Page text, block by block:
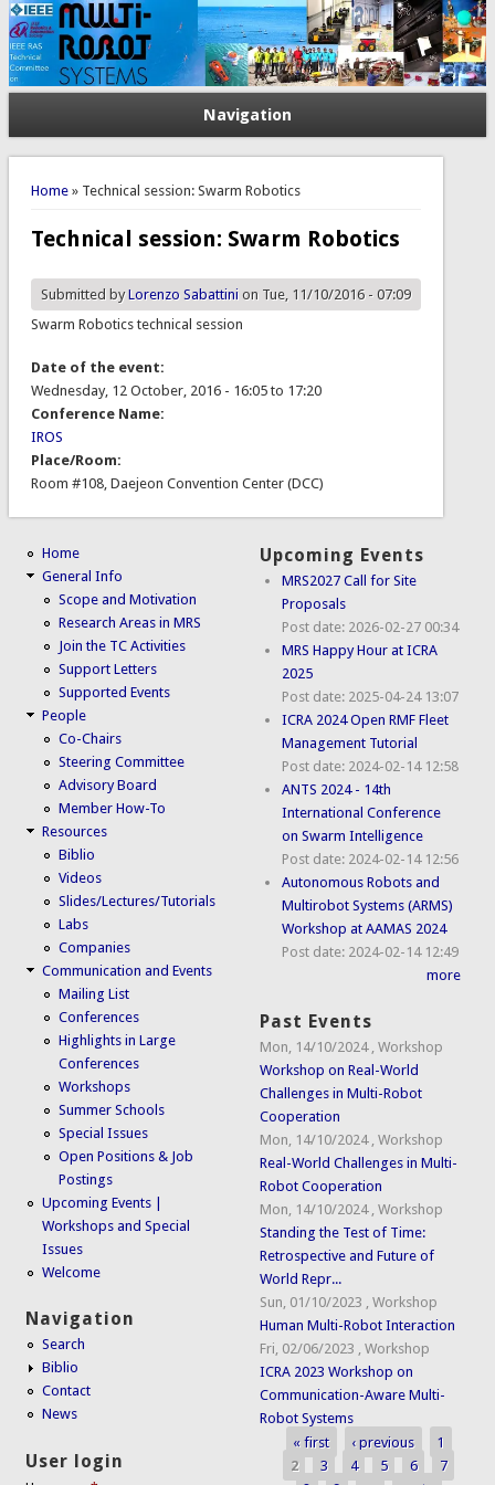
Navigation
You are here
Home» Technical session: Swarm Robotics
Technical session: Swarm Robotics
Submitted byLorenzo Sabattinion Tue, 11/10/2016 - 07:09
Swarm Robotics technical session
Date of the event:
Wednesday, 12 October, 2016 - 16:05to 17:20
Conference Name:
IROS
Place/Room:
Room #108, Daejeon Convention Center (DCC)
Home
General Info
Scope and Motivation
Research Areas in MRS
Join the TC Activities
Support Letters
Supported Events
People
Co-Chairs
Steering Committee
Advisory Board
Member How-To
Resources
Biblio
Videos
Slides/Lectures/Tutorials
Labs
Companies
Communication and Events
Mailing List
Conferences
Highlights in Large
Conferences
Workshops
Summer Schools
Special Issues
Open Positions & Job
Postings
Upcoming Events |
Workshops and Special
Issues
Welcome
Navigation
Search
Biblio
Contact
News
User login
Upcoming Events
MRS2027 Call for Site
Proposals
Post date: 2026-02-27 00:34
MRS Happy Hour at ICRA
2025
Post date: 2025-04-24 13:07
ICRA 2024 Open RMF Fleet
Management Tutorial
Post date: 2024-02-14 12:58
ANTS 2024 - 14th
International Conference
on Swarm Intelligence
Post date: 2024-02-14 12:56
Autonomous Robots and
Multirobot Systems (ARMS)
Workshop at AAMAS 2024
Post date: 2024-02-14 12:49
more
Past Events
Mon, 14/10/2024 ,Workshop
Workshop on Real-World
Challenges in Multi-Robot
Cooperation
Mon, 14/10/2024 ,Workshop
Real-World Challenges in Multi-
Robot Cooperation
Mon, 14/10/2024 ,Workshop
Standing the Test of Time:
Retrospective and Future of
World Repr...
Sun, 01/10/2023 ,Workshop
Human Multi-Robot Interaction
Fri, 02/06/2023 ,Workshop
ICRA 2023 Workshop on
Communication-Aware Multi-
Robot Systems
Pages
« first ‹ previous
1
2
3 4 5 6
7